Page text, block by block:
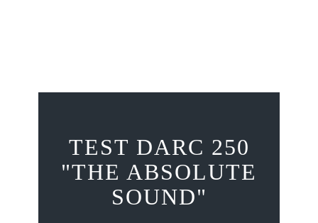
TEST DARC 250
"THE ABSOLUTE
SOUND"